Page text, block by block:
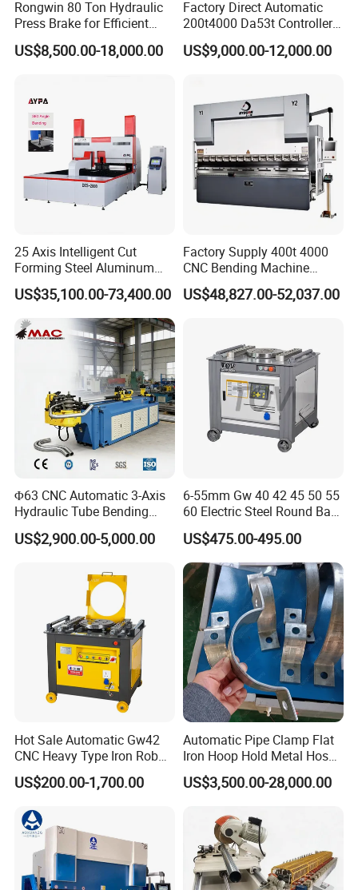
Rongwin 80 Ton Hydraulic
Press Brake for Efficient
Sheet Metal Bending
US$8,500.00-18,000.00
Factory Direct Automatic
200t4000 Da53t Controller
6+1 Axis Folding Electric
Metal Steel Bending
Press Brake
US$9,000.00-12,000.00
25 Axis Intelligent Cut
Forming Steel Aluminum
Copper Edge Folding Sheet
Plate Bar Pipe Tube CNC
Press Brake Automatic
Metal Panel Bender Bending
US$35,100.00-73,400.00
Factory Supply 400t 4000
CNC Bending Machine
Electro-Hydraulic Servo
Press Brake for
US$48,827.00-52,037.00
Φ63 CNC Automatic 3-Axis
Hydraulic Tube Bending
Machine for Industrial
US$2,900.00-5,000.00
6-55mm Gw 40 42 45 50 55
60 Electric Steel Round Bar
Stainless Iron Rebar Bender
Rebar Stirrup Bending Hoop
Machine Rebar Bending
Machine Pipe Bender
US$475.00-495.00
Hot Sale Automatic Gw42
CNC Heavy Type Iron Rob
Bender Deformed Steel Bar
Bending Machine
US$200.00-1,700.00
Automatic Pipe Clamp Flat
Iron Hoop Hold Metal Hose
Clamp Forming and
Bending and Making
US$3,500.00-28,000.00